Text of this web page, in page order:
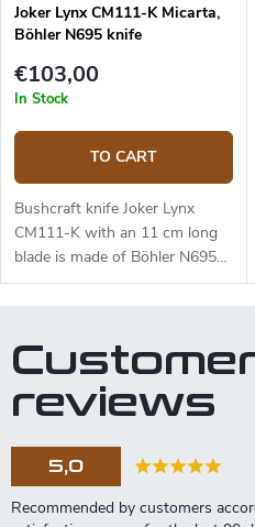
durable and feels nice to touch.
The knife has a high-quality
leather sheath with a belt loop
and free suspension. The knife
Designed by J. Sabater.
Joker Lynx CM111-K Micarta,
Böhler N695 knife
€103,00
In Stock
TO CART
Bushcraft knife Joker Lynx
CM111-K with an 11 cm long
blade is made of Böhler N695
steel and a black micarta
reviews
5,0